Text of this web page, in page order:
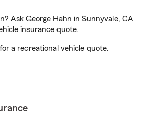
Ask George Hahn in Sunnyvale, CA
insurance quote.
for a recreational vehicle quote.